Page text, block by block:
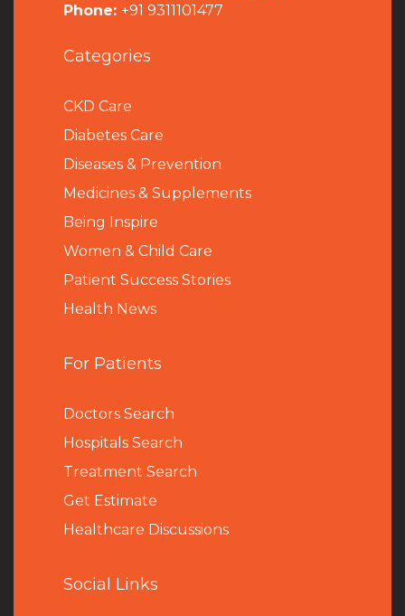
Phone: +91 9311101477
Categories
CKD Care
Diabetes Care
Diseases & Prevention
Medicines & Supplements
Being Inspire
Women & Child Care
Patient Success Stories
Health News
For Patients
Doctors Search
Hospitals Search
Treatment Search
Get Estimate
Healthcare Discussions
Social Links